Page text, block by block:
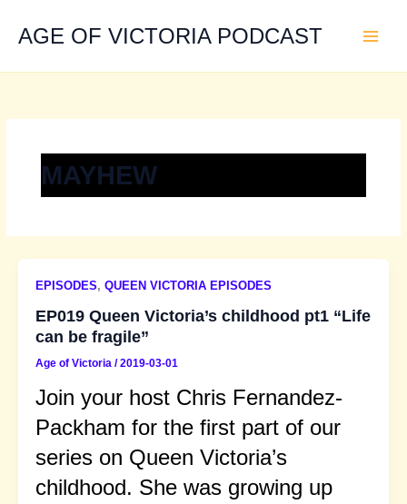
contentAGE OF VICTORIA PODCAST
MAYHEW
EPISODES, QUEEN VICTORIA EPISODES
EP019 Queen Victoria’s childhood pt1 “Life
can be fragile”
Age of Victoria /2019-03-01
Join your host Chris Fernandez-
Packham for the first part of our
series on Queen Victoria’s
childhood. She was growing up